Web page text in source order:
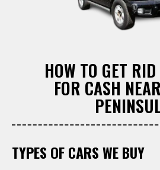
HOW TO GET
FOR CASH
TYPES OF CARS WE BUY